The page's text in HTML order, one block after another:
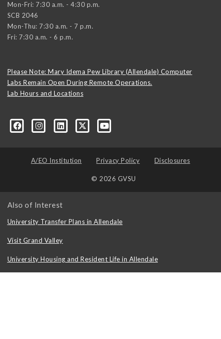
Mon-Fri: 7:30 a.m. - 4:30 p.m.
SCB 2046
Mon-Thu: 7:30 a.m. - 7 p.m.
Fri: 7:30 a.m. - 6 p.m.
Please Note: Mary Idema Pew Library (Allendale) Computer
Labs Remain Open During Remote Operations.
Lab Hours and Locations
technology/?viewAsMember=true
A/EO Institution Privacy Policy Disclosures
© 2026 GVSU
Also of Interest
University Transfer Plans in Allendale
Visit Grand Valley
University Housing and Resident Life in Allendale